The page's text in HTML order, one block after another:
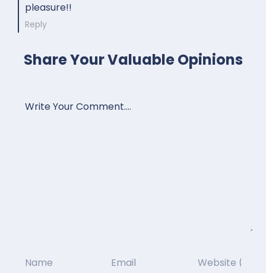
pleasure!!
Reply
Share Your Valuable Opinions